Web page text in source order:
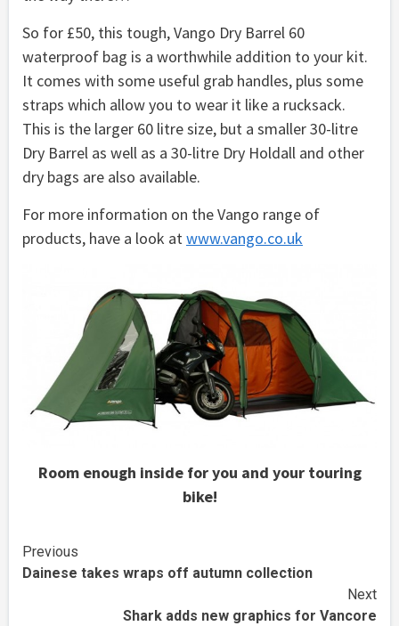
So for £50, this tough, Vango Dry Barrel 60
waterproof bag is a worthwhile addition to your kit.
It comes with some useful grab handles, plus some
straps which allow you to wear it like a rucksack.
This is the larger 60 litre size, but a smaller 30-litre
Dry Barrel as well as a 30-litre Dry Holdall and other
dry bags are also available.
For more information on the Vango range of
products, have a look atwww.vango.co.uk
Room enough inside for you and your touring
bike!
Continue
Reading
Previous
Dainese takes wraps off autumn collection
Next
Shark adds new graphics for Vancore